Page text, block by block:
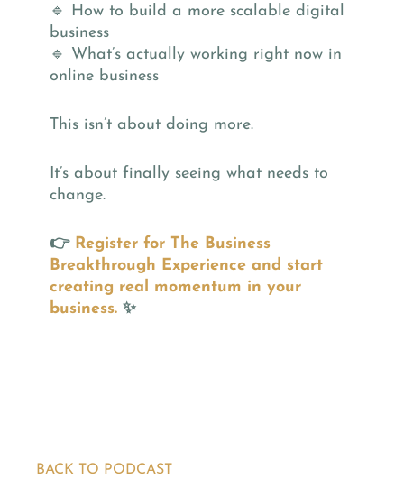
🔹 How to build a more scalable digital
business
🔹 What’s actually working right now in
online business
This isn’t about doing more.
It’s about finally seeing what needs to
change.
👉 Register for The Business
Breakthrough Experience and start
creating real momentum in your
business. ✨
BACK TO PODCAST